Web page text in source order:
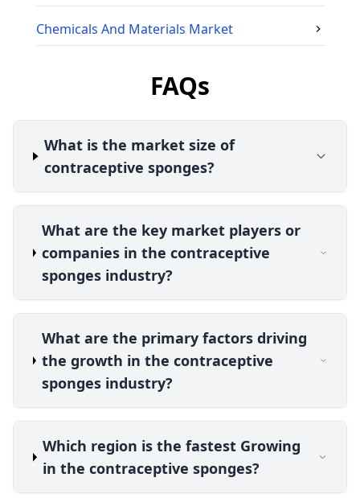
Chemicals And Materials Market
FAQs
What is the market size of
contraceptive sponges?
What are the key market players or
companies in the contraceptive
sponges industry?
What are the primary factors driving
the growth in the contraceptive
sponges industry?
Which region is the fastest Growing
in the contraceptive sponges?